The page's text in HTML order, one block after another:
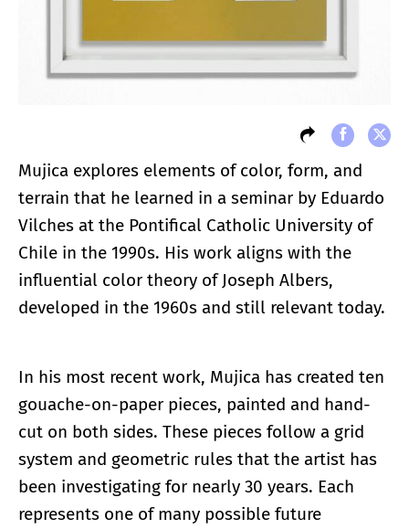
Mujica explores elements of color, form, and
terrain that he learned in a seminar by Eduardo
Vilches at the Pontifical Catholic University of
Chile in the 1990s. His work aligns with the
influential color theory of Joseph Albers,
developed in the 1960s and still relevant today.
In his most recent work, Mujica has created ten
gouache-on-paper pieces, painted and hand-
cut on both sides. These pieces follow a grid
system and geometric rules that the artist has
been investigating for nearly 30 years. Each
represents one of many possible future